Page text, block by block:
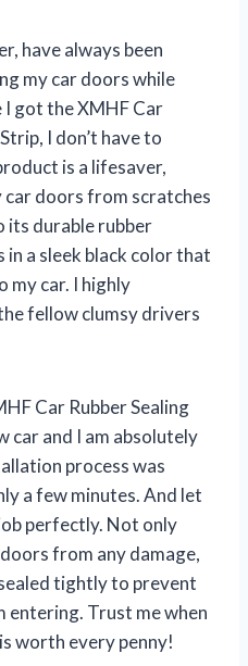
have always been
my car doors while
I got the XMHF Car
I don’t have to
is a lifesaver,
doors from scratches
its durable rubber
in a sleek black color that
my car. I highly
fellow clumsy drivers
Car Rubber Sealing
car and I am absolutely
process was
a few minutes. And let
perfectly. Not only
from any damage,
tightly to prevent
Trust me when
worth every penny!